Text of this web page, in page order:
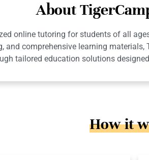
About
online tutoring for students of all
and comprehensive learning
tailored education solutions
How it